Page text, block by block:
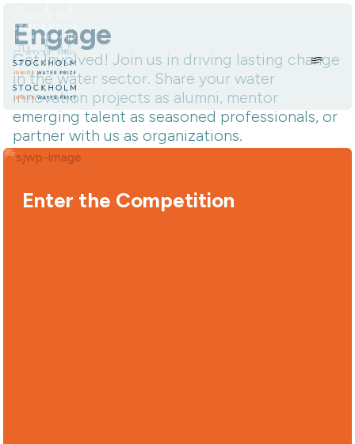
Skip to content.
Engage
Get Involved! Join us in driving lasting change
in the water sector. Share your water
innovation projects as alumni, mentor
emerging talent as seasoned professionals, or
partner with us as organizations.
Enter the Competition